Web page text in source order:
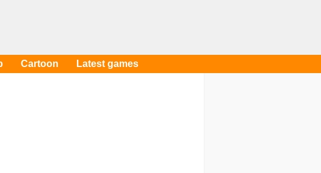
Cartoon Latest games